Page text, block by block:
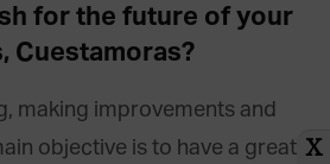
for the future of your
Cuestamoras?
making improvements and
objective is to have a great X